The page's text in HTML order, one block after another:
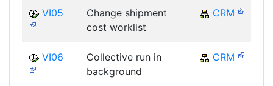
VI05
Change shipment
cost worklist
CRM
VI06
Collective run in
background
CRM